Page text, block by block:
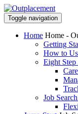
Toggle navigation
Home Home -
Getting
How to
Eight Step
Job